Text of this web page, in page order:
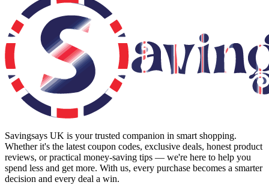
Savingsays UK is your trusted companion in smart shopping.
Whether it's the latest coupon codes, exclusive deals, honest product
reviews, or practical money-saving tips — we're here to help you
spend less and get more. With us, every purchase becomes a smarter
decision and every deal a win.